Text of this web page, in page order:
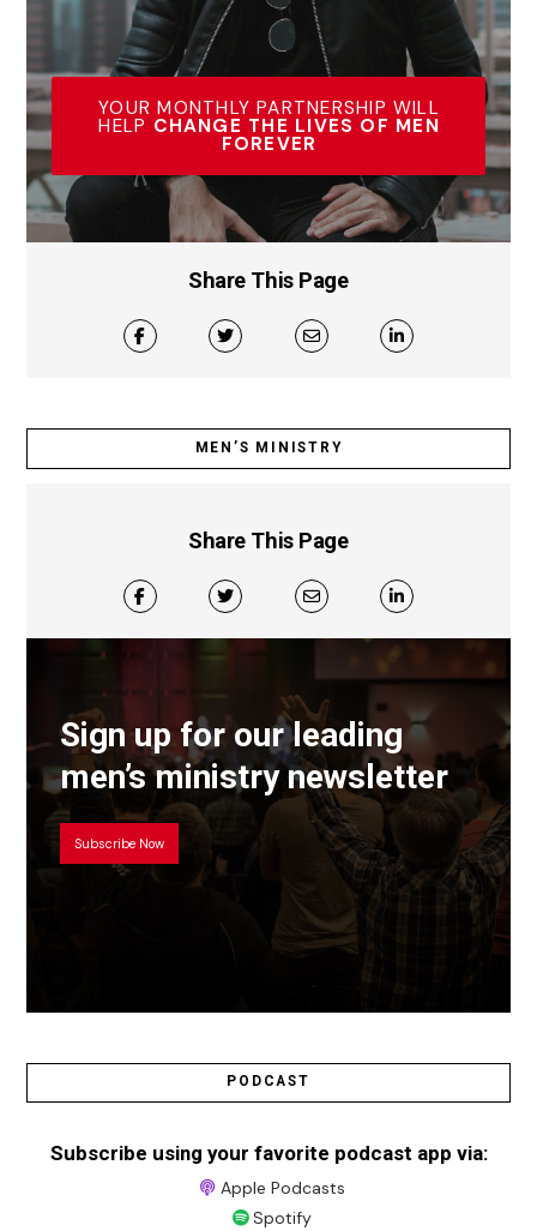
YOUR MONTHLY PARTNERSHIP WILL
HELP CHANGE THE LIVES OF MEN
FOREVER
Share This Page
MEN’S MINISTRY
Share This Page
Sign up for our leading
men’s ministry newsletter
Subscribe Now
PODCAST
Subscribe using your favorite podcast app via:
Apple Podcasts
Spotify